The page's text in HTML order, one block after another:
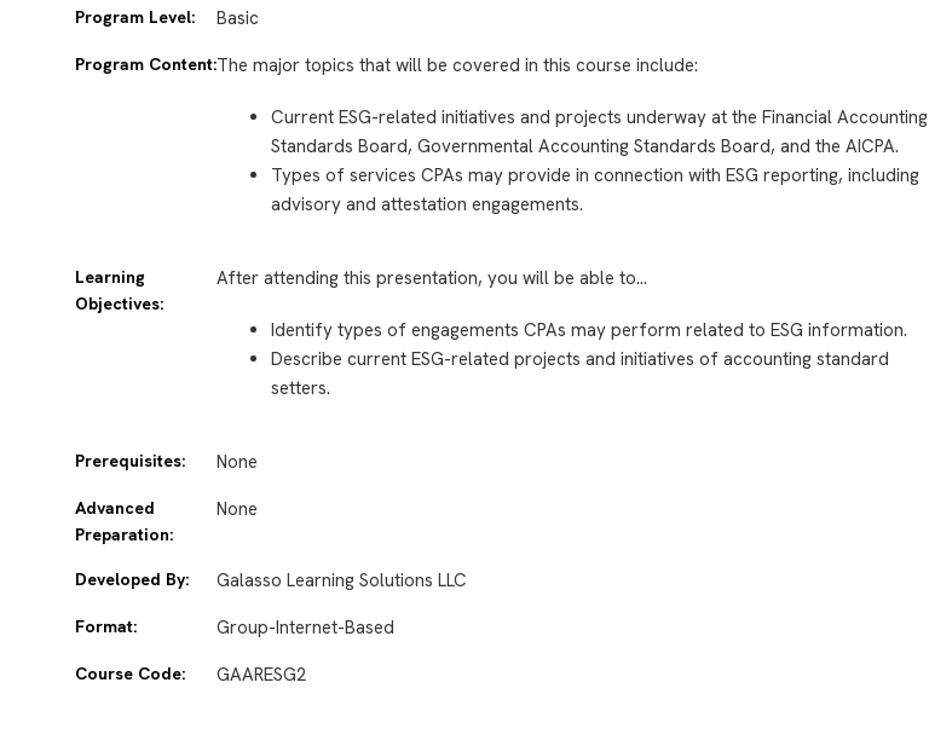
Program Level: Basic
Program Content:The major topics that will be covered in this course include:
Current ESG-related initiatives and projects underway at the Financial Accounting
Standards Board, Governmental Accounting Standards Board, and the AICPA.
Types of services CPAs may provide in connection with ESG reporting, including
advisory and attestation engagements.
Learning
Objectives:
After attending this presentation, you will be able to…
Identify types of engagements CPAs may perform related to ESG information.
Describe current ESG-related projects and initiatives of accounting standard
setters.
Prerequisites: None
Advanced
Preparation:
None
Developed By: Galasso Learning Solutions LLC
Format: Group-Internet-Based
Course Code: GAARESG2